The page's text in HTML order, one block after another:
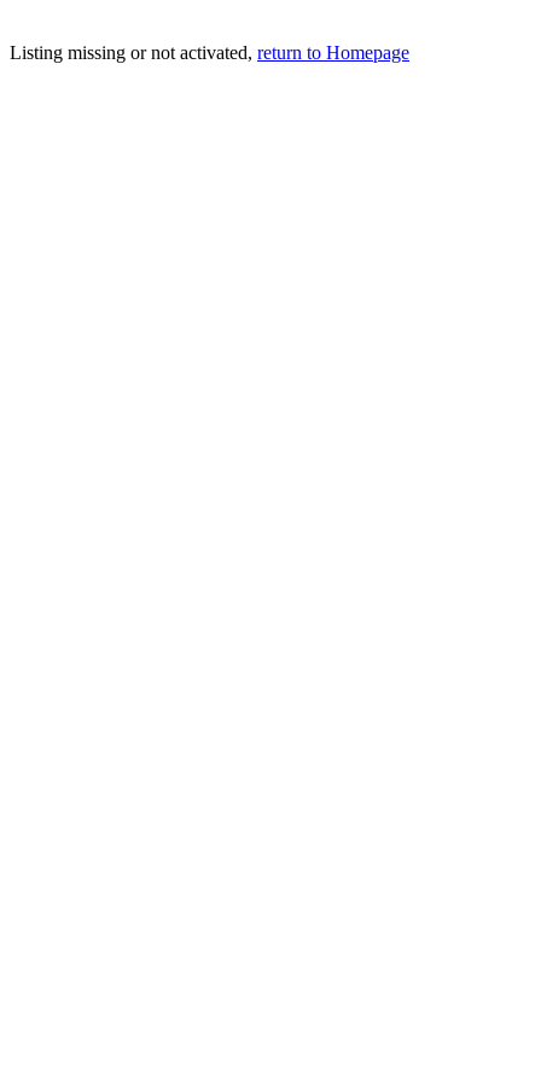
Listing missing or not activated, return to Homepage